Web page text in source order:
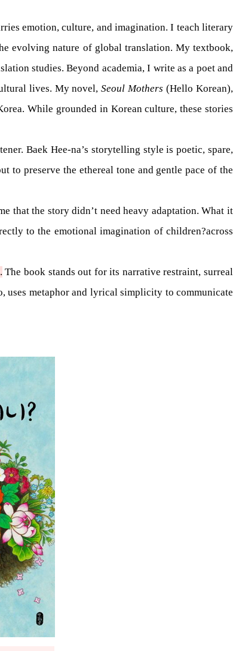
emotion, culture, and imagination. I teach literary
evolving nature of global translation. My textbook,
studies. Beyond academia, I write as a poet and
lives. My novel,Seoul Mothers (Hello Korean),
While grounded in Korean culture, these stories
Baek Hee-na’s storytelling style is poetic, spare,
to preserve the ethereal tone and gentle pace of the
that the story didn’t need heavy adaptation. What it
to the emotional imagination of children?across
The book stands out for its narrative restraint, surreal
metaphor and lyrical simplicity to communicate